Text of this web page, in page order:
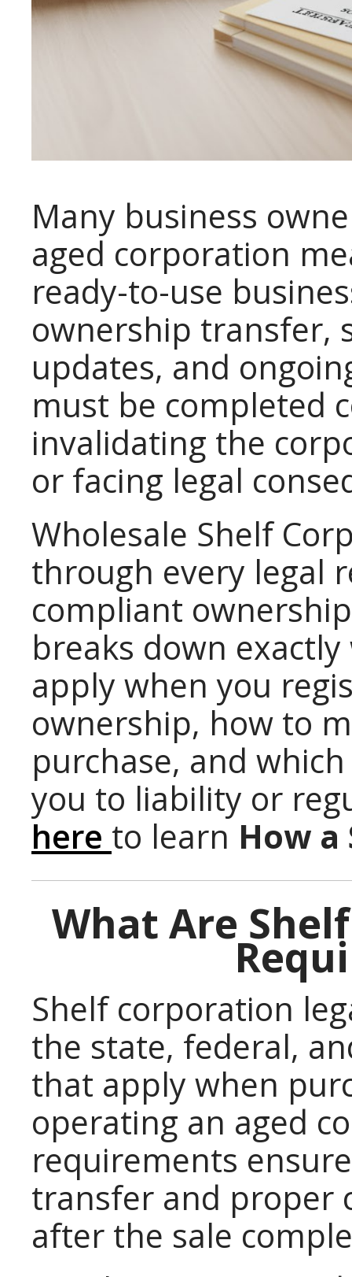
Many business
aged corporation
ready-to-use
ownership transfer,
updates, and
must be completed
invalidating the
or facing legal
Wholesale Shelf
through every legal
compliant
breaks down
apply when you
ownership, how to
purchase, and
you to liability or
here to learn How
What Are
Shelf corporation
the state, federal,
that apply when
operating an aged
requirements
transfer and proper
after the sale